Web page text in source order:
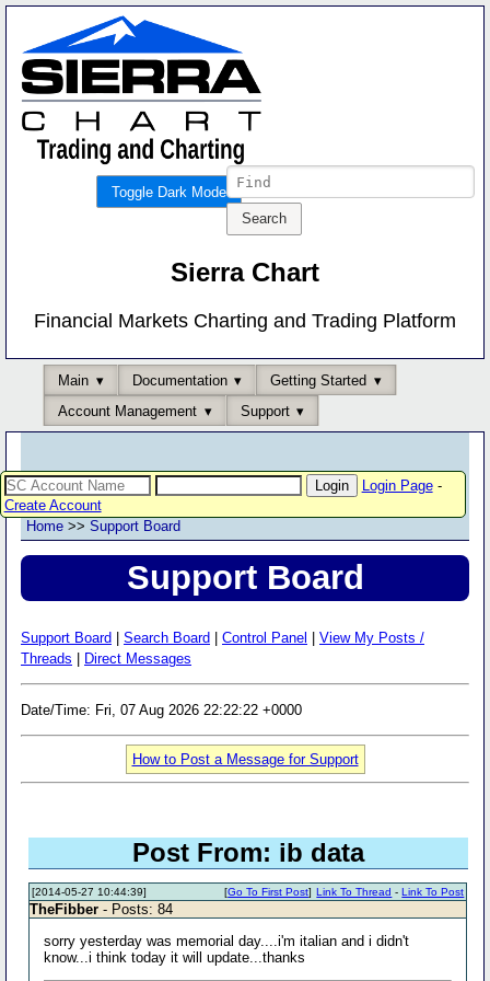
Toggle Dark Mode
Sierra Chart
Financial Markets Charting and Trading Platform
Main Documentation
Getting Started
Account Management
Support
Login Page-
Create Account
Home >> Support Board
Support Board
Support Board Search Board Control Panel
View My Posts /
Threads
Direct Messages
Date/Time: Fri, 07 Aug 2026 22:22:22 +0000
How to Post a Message for Support
Post From: ib data
[2014-05-27 10:44:39] Link To Thread -Link To Post
[Go To First Post]
TheFibber - Posts: 84
sorry yesterday was memorial day....i'm italian and i didn't
know...i think today it will update...thanks